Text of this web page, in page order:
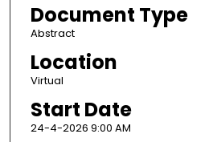
Document Type
Abstract
Location
Virtual
Start Date
24-4-2026 9:00 AM